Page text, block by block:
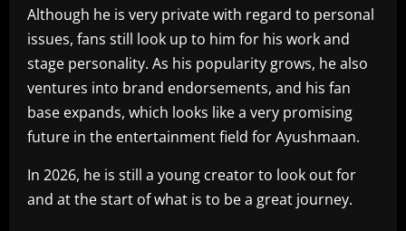
Although he is very private with regard to personal
issues, fans still look up to him for his work and
stage personality. As his popularity grows, he also
ventures into brand endorsements, and his fan
base expands, which looks like a very promising
future in the entertainment field for Ayushmaan.
In 2026, he is still a young creator to look out for
and at the start of what is to be a great journey.